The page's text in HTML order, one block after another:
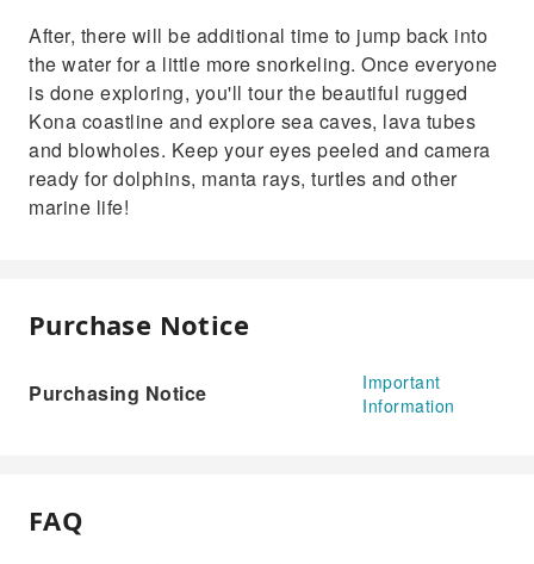
After, there will be additional time to jump back into
the water for a little more snorkeling. Once everyone
is done exploring, you'll tour the beautiful rugged
Kona coastline and explore sea caves, lava tubes
and blowholes. Keep your eyes peeled and camera
ready for dolphins, manta rays, turtles and other
marine life!
Purchase Notice
Purchasing Notice
Important
Information
FAQ